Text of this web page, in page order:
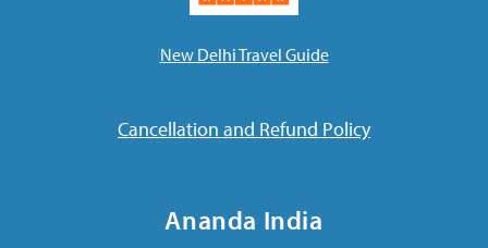
New Delhi Travel Guide
Cancellation and Refund Policy
Ananda India